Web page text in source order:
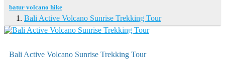
batur volcano hike
Bali Active Volcano Sunrise Trekking Tour
Bali Active Volcano Sunrise Trekking Tour